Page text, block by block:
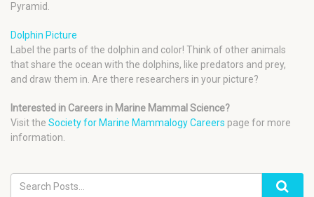
Pyramid.
Dolphin Picture
Label the parts of the dolphin and color! Think of other animals
that share the ocean with the dolphins, like predators and prey,
and draw them in. Are there researchers in your picture?
Interested in Careers in Marine Mammal Science?
Visit the Society for Marine Mammalogy Careers page for more
information.